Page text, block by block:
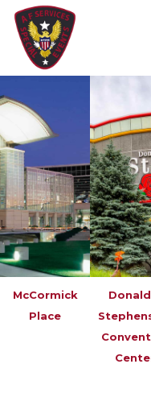
McCormick
Place
Donald